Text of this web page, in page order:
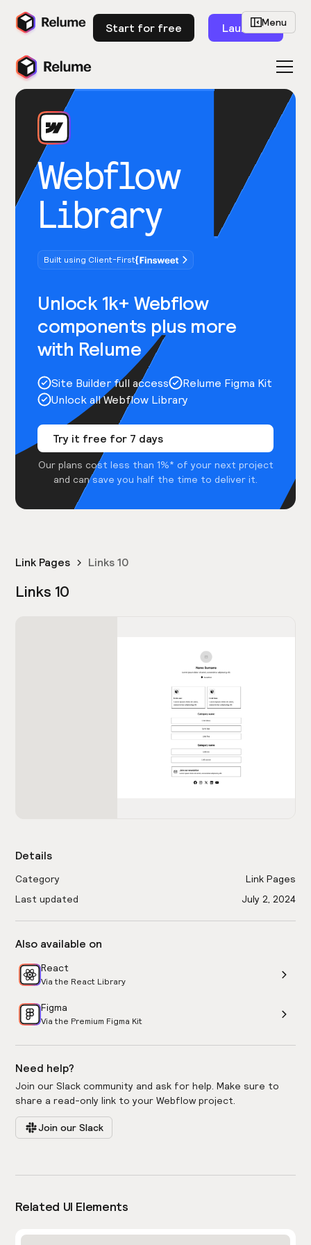
Start for free Launch
Webflow
Library
Built using Client-First
Unlock 1k+ Webflow
components plus more
with Relume
Site Builder full access
Relume Figma Kit
Unlock all Webflow Library
Try it free for 7 days
Our plans cost less than 1%* of your next project
and can save you half the time to deliver it.
Menu
Link Pages Links 10
Links 10
Details
Category
Link Pages
Last updated
July 2, 2024
Also available on
React
Via the React Library
Figma
Via the Premium Figma Kit
Need help?
Join our Slack community and ask for help. Make sure to
share a read-only link to your Webflow project.
Join our Slack
Related UI Elements